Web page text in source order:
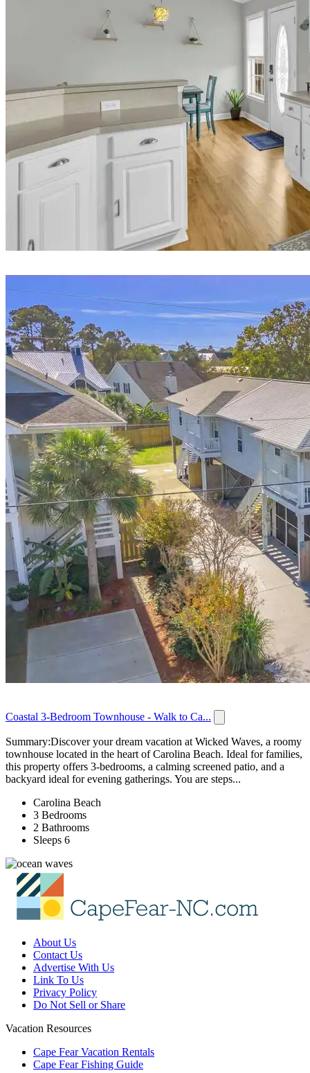
Coastal 3-Bedroom Townhouse - Walk to Ca...
Summary:Discover your dream vacation at Wicked Waves, a roomy
townhouse located in the heart of Carolina Beach. Ideal for families,
this property offers 3-bedrooms, a calming screened patio, and a
backyard ideal for evening gatherings. You are steps...
Carolina Beach
3 Bedrooms
2 Bathrooms
Sleeps 6
About Us
Contact Us
Advertise With Us
Link To Us
Privacy Policy
Do Not Sell or Share
Vacation Resources
Cape Fear Vacation Rentals
Cape Fear Fishing Guide